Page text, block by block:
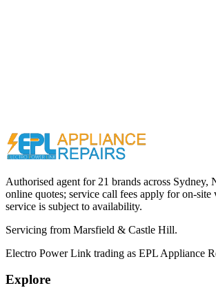
Call (02) 9000 1148
Authorised agent for 21 brands across Sydney,
online quotes; service call fees apply for on-site
service is subject to availability.
Servicing from Marsfield & Castle Hill.
Electro Power Link trading as EPL Appliance
Explore